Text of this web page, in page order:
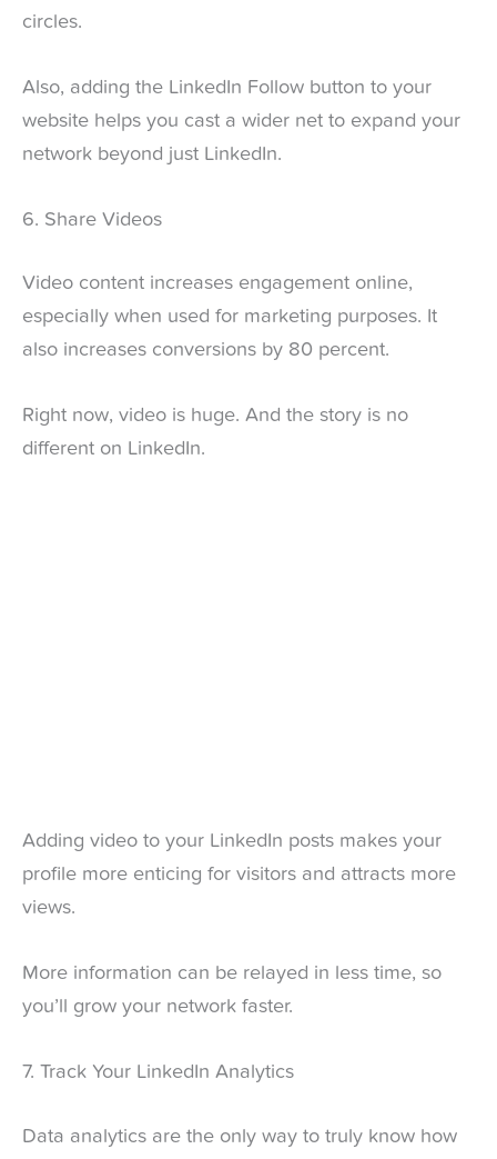
circles.
Also, adding the LinkedIn Follow button to your
website helps you cast a wider net to expand your
network beyond just LinkedIn.
6. Share Videos
Video content increases engagement online,
especially when used for marketing purposes. It
also increases conversions by 80 percent.
Right now, video is huge. And the story is no
different on LinkedIn.
Adding video to your LinkedIn posts makes your
profile more enticing for visitors and attracts more
views.
More information can be relayed in less time, so
you’ll grow your network faster.
7. Track Your LinkedIn Analytics
Data analytics are the only way to truly know how